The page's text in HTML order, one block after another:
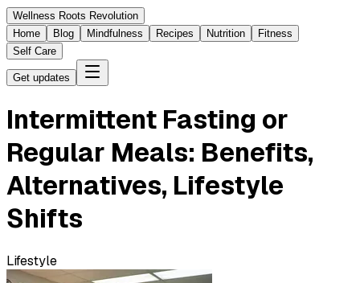
Wellness Roots Revolution
Home
Blog Mindfulness Recipes Nutrition
Fitness
Self Care
Get updates
Intermittent Fasting or
Regular Meals: Benefits,
Alternatives, Lifestyle
Shifts
Lifestyle